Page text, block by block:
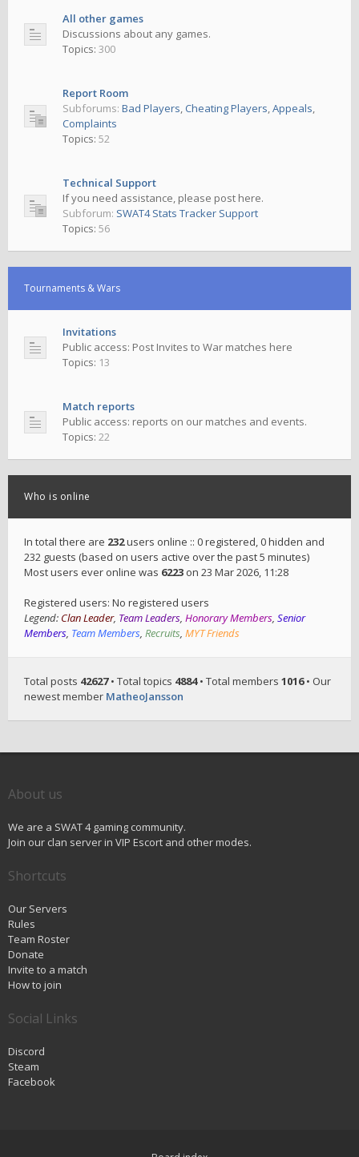
All other games
Discussions about any games.
Topics: 300
Report Room
Subforums: Bad Players Cheating Players Appeals
Complaints
Topics: 52
Technical Support
If you need assistance, please post here.
Subforum: SWAT4 Stats Tracker Support
Topics: 56
Tournaments & Wars
Invitations
Public access: Post Invites to War matches here
Topics: 13
Match reports
Public access: reports on our matches and events.
Topics: 22
Who is online
In total there are 232users online :: 0 registered, 0 hidden and
232 guests (based on users active over the past 5 minutes)
Most users ever online was 6223 on 23 Mar 2026, 11:28
Registered users: No registered users
Legend: Clan Leader, Team Leaders Honorary Members Senior
Members Team Members Recruits MYT Friends
Total posts 42627• Total topics 4884• Total members 1016• Our
newest member MatheoJansson
About us
We are a SWAT 4 gaming community.
Join our clan server in VIP Escort and other modes.
Shortcuts
Our Servers
Rules
Team Roster
Donate
Invite to a match
How to join
Social Links
Discord
Steam
Facebook